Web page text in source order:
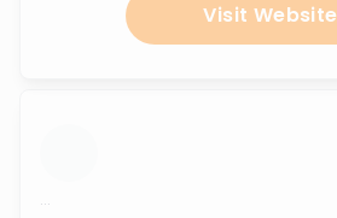
Visit Website
...